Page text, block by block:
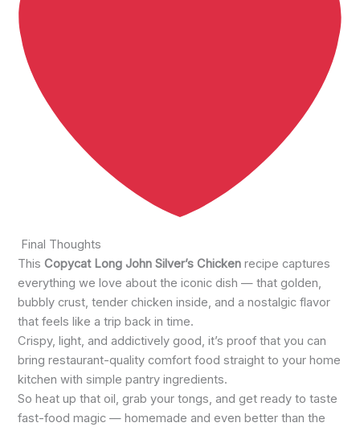
Final Thoughts
ThisCopycat Long John Silver’s Chicken recipe captures
everything we love about the iconic dish — that golden,
bubbly crust, tender chicken inside, and a nostalgic flavor
that feels like a trip back in time.
Crispy, light, and addictively good, it’s proof that you can
bring restaurant-quality comfort food straight to your home
kitchen with simple pantry ingredients.
So heat up that oil, grab your tongs, and get ready to taste
fast-food magic — homemade and even better than the